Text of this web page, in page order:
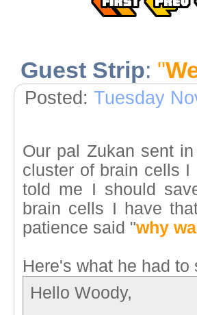
Guest Strip: "
Posted: Tuesday
Our pal Zukan sent
cluster of brain cells I
told me I should
brain cells I have
patience said "why
Here's what he had
Hello Woody,